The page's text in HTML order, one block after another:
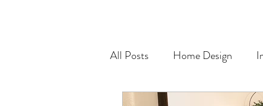
All Posts Home Design